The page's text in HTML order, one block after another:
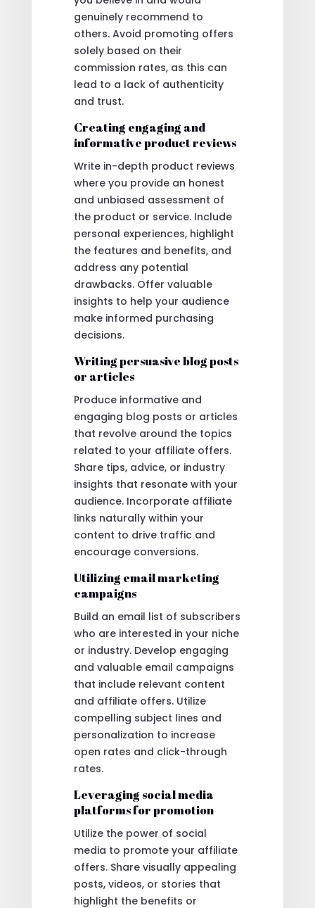
genuinely recommend to
others. Avoid promoting offers
solely based on their
commission rates, as this can
lead to a lack of authenticity
and trust.
Creating engaging and
informative product reviews
Write in-depth product reviews
where you provide an honest
and unbiased assessment of
the product or service. Include
personal experiences, highlight
the features and benefits, and
address any potential
drawbacks. Offer valuable
insights to help your audience
make informed purchasing
decisions.
Writing persuasive blog posts
or articles
Produce informative and
engaging blog posts or articles
that revolve around the topics
related to your affiliate offers.
Share tips, advice, or industry
insights that resonate with your
audience. Incorporate affiliate
links naturally within your
content to drive traffic and
encourage conversions.
Utilizing email marketing
campaigns
Build an email list of subscribers
who are interested in your niche
or industry. Develop engaging
and valuable email campaigns
that include relevant content
and affiliate offers. Utilize
compelling subject lines and
personalization to increase
open rates and click-through
rates.
Leveraging social media
platforms for promotion
Utilize the power of social
media to promote your affiliate
offers. Share visually appealing
posts, videos, or stories that
highlight the benefits or